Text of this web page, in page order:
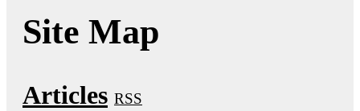
Site Map
Articles RSS